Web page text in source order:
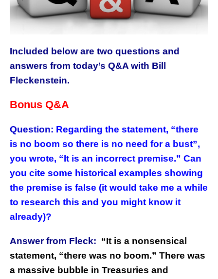
Included below are two questions and
answers from today’s Q&A with Bill
Fleckenstein.
Bonus Q&A
Question: Regarding the statement, “there
is no boom so there is no need for a bust”,
you wrote, “It is an incorrect premise.” Can
you cite some historical examples showing
the premise is false (it would take me a while
to research this and you might know it
already)?
Answer from Fleck: “It is a nonsensical
statement, “there was no boom.” There was
a massive bubble in Treasuries and